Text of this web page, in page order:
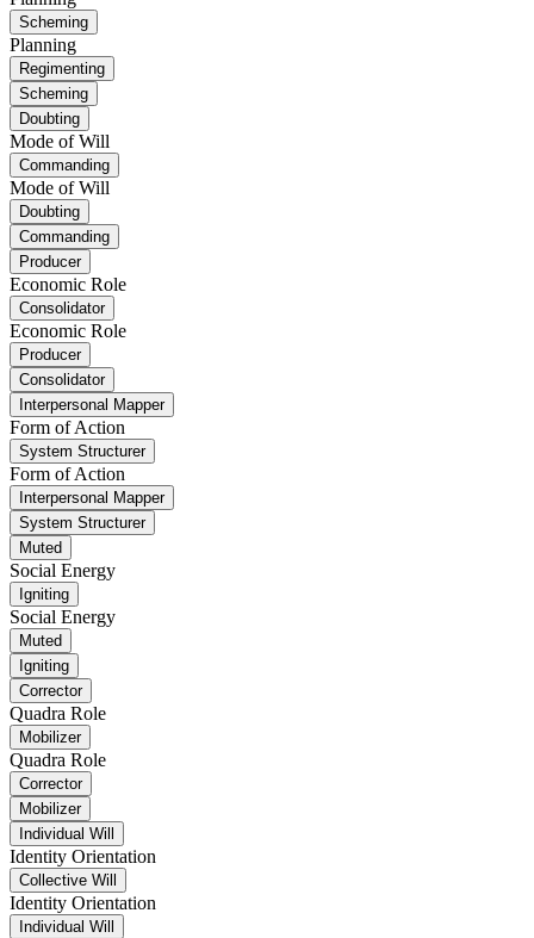
Scheming
Planning
Regimenting
Scheming
Doubting
Mode of Will
Commanding
Mode of Will
Doubting
Commanding
Producer
Economic Role
Consolidator
Economic Role
Producer
Consolidator
Interpersonal Mapper
Form of Action
System Structurer
Form of Action
Interpersonal Mapper
System Structurer
Muted
Social Energy
Igniting
Social Energy
Muted
Igniting
Corrector
Quadra Role
Mobilizer
Quadra Role
Corrector
Mobilizer
Individual Will
Identity Orientation
Collective Will
Identity Orientation
Individual Will